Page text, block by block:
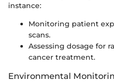
instance:
Monitoring patient
scans.
Assessing dosage for
cancer treatment.
Environmental